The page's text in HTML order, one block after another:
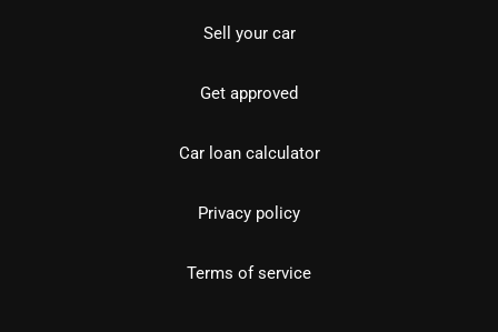
Sell your car
Get approved
Car loan calculator
Privacy policy
Terms of service